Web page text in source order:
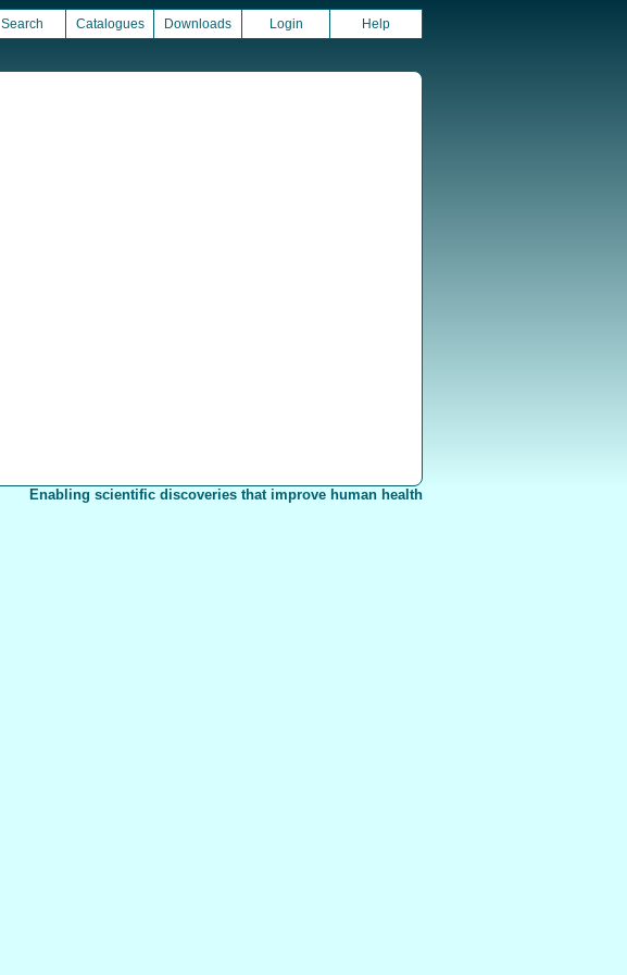
Search Catalogues Downloads Login Help
Enabling scientific discoveries that improve human health